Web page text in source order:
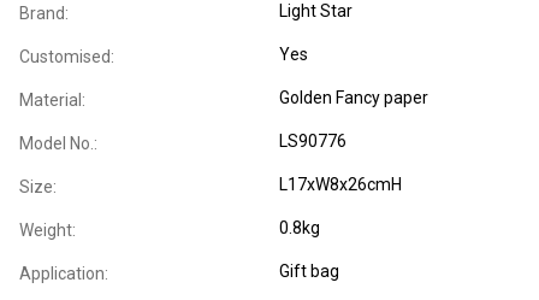
Brand: Light Star
Customised: Yes
Material: Golden Fancy paper
Model No.: LS90776
Size: L17xW8x26cmH
Weight: 0.8kg
Application: Gift bag